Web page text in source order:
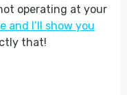
operating at your
and I’ll show you
that!